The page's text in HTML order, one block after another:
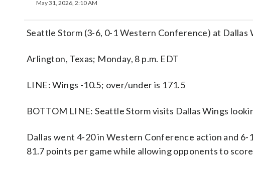
May 31, 2026, 2:10 AM
Seattle Storm (3-6, 0-1 Western Conference) at
Arlington, Texas; Monday, 8 p.m. EDT
LINE: Wings -10.5; over/under is 171.5
BOTTOM LINE: Seattle Storm visits Dallas Wings
Dallas went 4-20 in Western Conference action and
81.7 points per game while allowing opponents to